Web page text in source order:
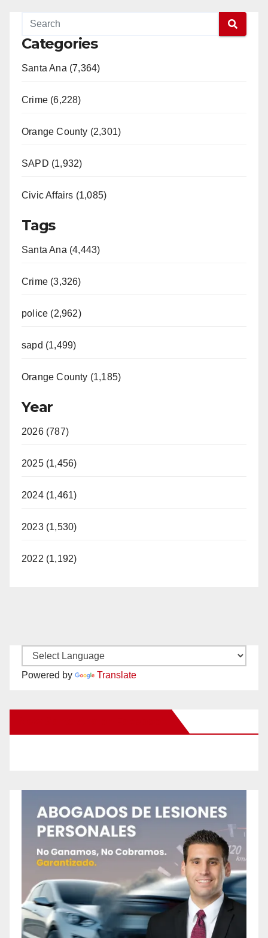
Categories
Santa Ana (7,364)
Crime (6,228)
Orange County (2,301)
SAPD (1,932)
Civic Affairs (1,085)
Tags
Santa Ana (4,443)
Crime (3,326)
police (2,962)
sapd (1,499)
Orange County (1,185)
Year
2026 (787)
2025 (1,456)
2024 (1,461)
2023 (1,530)
2022 (1,192)
Powered by Translate